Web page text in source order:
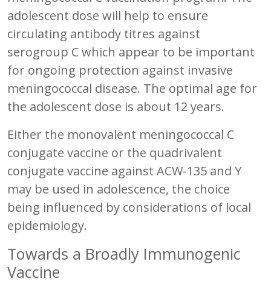
adolescent dose will help to ensure
circulating antibody titres against
serogroup C which appear to be important
for ongoing protection against invasive
meningococcal disease. The optimal age for
the adolescent dose is about 12 years.
Either the monovalent meningococcal C
conjugate vaccine or the quadrivalent
conjugate vaccine against ACW-135 and Y
may be used in adolescence, the choice
being influenced by considerations of local
epidemiology.
Towards a Broadly Immunogenic
Vaccine